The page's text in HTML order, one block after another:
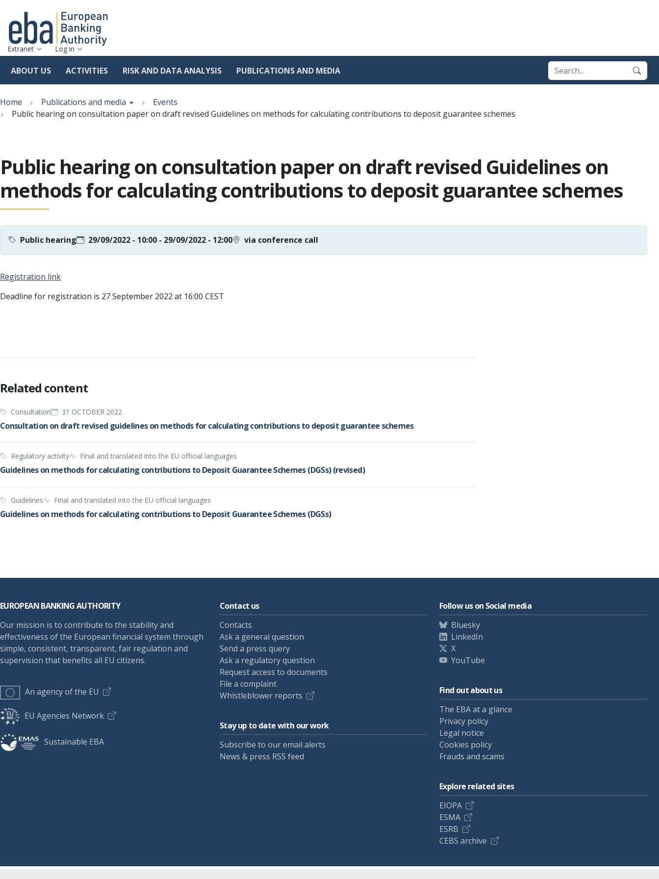
to
main
Extranet Log in
ABOUT US ACTIVITIES RISK AND DATA ANALYSIS PUBLICATIONS AND MEDIA
Breadcrumb
Home Publications and media
Events
Public hearing on consultation paper on draft revised Guidelines on methods for calculating contributions to deposit guarantee schemes
Public hearing on consultation paper on draft revised Guidelines on
methods for calculating contributions to deposit guarantee schemes
Public hearing 29/09/2022 - 10:00 - 29/09/2022 - 12:00 via conference call
Registration link
Deadline for registration is 27 September 2022 at 16:00 CEST
Related content
Consultation 31 OCTOBER 2022
Consultation on draft revised guidelines on methods for calculating contributions to deposit guarantee schemes
Regulatory activity Final and translated into the EU official languages
Guidelines on methods for calculating contributions to Deposit Guarantee Schemes (DGSs) (revised)
Guidelines Final and translated into the EU official languages
Guidelines on methods for calculating contributions to Deposit Guarantee Schemes (DGSs)
EUROPEAN BANKING AUTHORITY
Our mission is to contribute to the stability and
effectiveness of the European financial system through
simple, consistent, transparent, fair regulation and
supervision that benefits all EU citizens.
An agency of the EU
EU Agencies Network
Sustainable EBA
Contact us
Contacts
Ask a general question
Send a press query
Ask a regulatory question
Request access to documents
File a complaint
Whistleblower reports
Stay up to date with our work
Subscribe to our email alerts
News & press RSS feed
Follow us on Social media
Bluesky
LinkedIn
X
YouTube
Find out about us
The EBA at a glance
Privacy policy
Legal notice
Cookies policy
Frauds and scams
Explore related sites
EIOPA
ESMA
ESRB
CEBS archive